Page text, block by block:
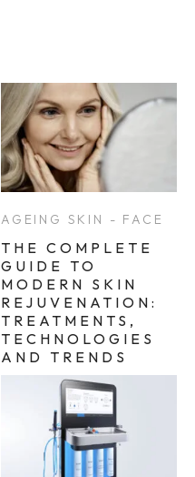
AGEING SKIN - FACE
THE COMPLETE
GUIDE TO
MODERN SKIN
REJUVENATION:
TREATMENTS,
TECHNOLOGIES
AND TRENDS